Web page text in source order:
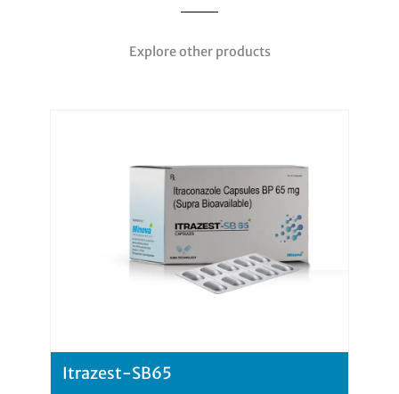
Explore other products
Itrazest-SB65